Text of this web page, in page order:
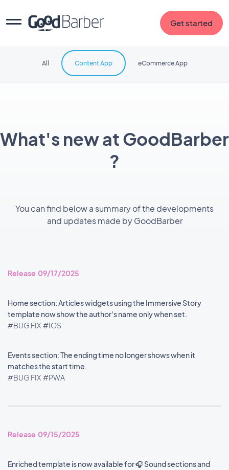
Get started
What's new at GoodBarber
?
You can find below a summary of the developments
and updates made by GoodBarber
All Content App eCommerce App
Release 09/17/2025
Home section: Articles widgets using the Immersive Story
template now show the author's name only when set.
#BUG FIX #IOS
Events section: The ending time no longer shows when it
matches the start time.
#BUG FIX #PWA
Release 09/15/2025
Enriched template is now available for 🎧 Sound sections and